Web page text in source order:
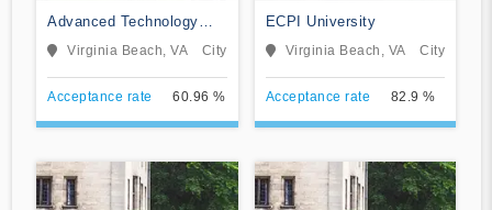
Advanced Technology
Institute
Virginia Beach, VA City
Acceptance rate 60.96 %
ECPI University
Virginia Beach, VA City
Acceptance rate 82.9 %